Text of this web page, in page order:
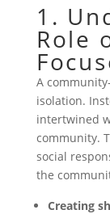
1.
Role
A
isolation.
intertwined
community.
social
the
Creating